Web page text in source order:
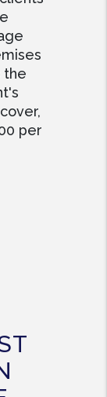
the
per